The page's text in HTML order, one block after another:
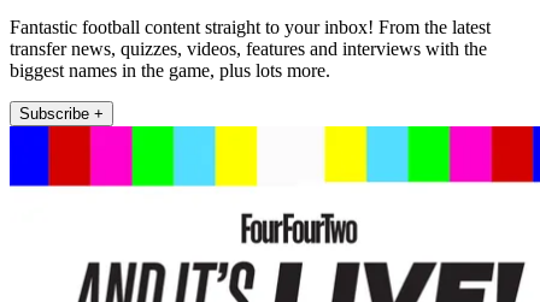
Fantastic football content straight to your inbox! From the latest
transfer news, quizzes, videos, features and interviews with the
biggest names in the game, plus lots more.
Subscribe +